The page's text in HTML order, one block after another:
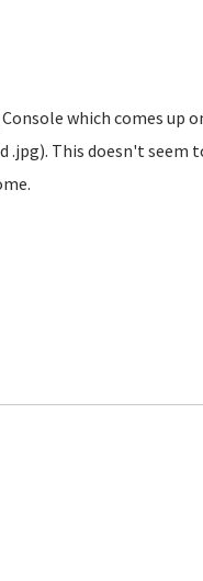
which comes up
This doesn't seem